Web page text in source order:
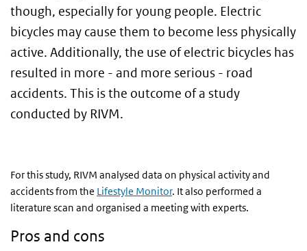
though, especially for young people. Electric
bicycles may cause them to become less physically
active. Additionally, the use of electric bicycles has
resulted in more - and more serious - road
accidents. This is the outcome of a study
conducted by RIVM.
For this study, RIVM analysed data on physical activity and
accidents from the Lifestyle Monitor. It also performed a
literature scan and organised a meeting with experts.
Pros and cons